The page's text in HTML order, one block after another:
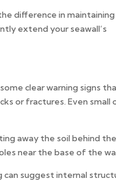
difference in maintaining
extend your seawall’s
clear warning signs
or fractures. Even small
away the soil behind the
near the base of the
can suggest internal